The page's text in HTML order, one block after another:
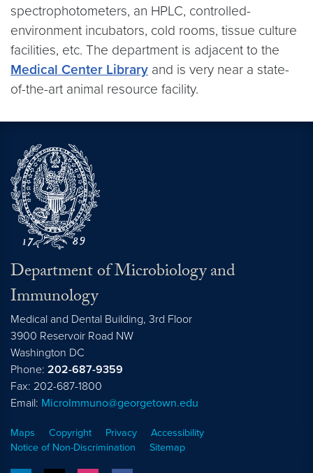
spectrophotometers, an HPLC, controlled-
environment incubators, cold rooms, tissue culture
facilities, etc. The department is adjacent to the
Medical Center Library and is very near a state-
of-the-art animal resource facility.
Department of Microbiology and
Immunology
Medical and Dental Building, 3rd Floor
3900 Reservoir Road NW
Washington DC
Phone: 202-687-9359
Fax: 202-687-1800
Email: MicroImmuno@georgetown.edu
Maps Copyright Privacy
Accessibility
Notice of Non-Discrimination
Sitemap